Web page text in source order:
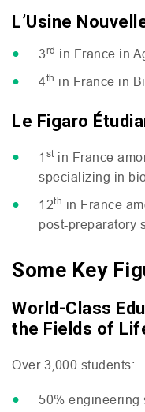
L’Usine
3rd in France in
4th in France in
Le Figaro
1 stin France
specializing in
12th in France
post-preparatory
Some Key
World-Class
the Fields of
Over 3,000 students:
50% engineering